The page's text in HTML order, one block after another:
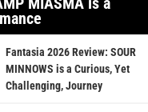
Fantasia 2026 Review: SOUR
MINNOWS is a Curious, Yet
Challenging, Journey